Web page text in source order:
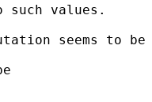
values.
seems to